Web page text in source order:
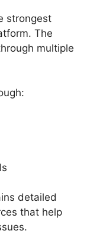
strongest
The
multiple
detailed
that help